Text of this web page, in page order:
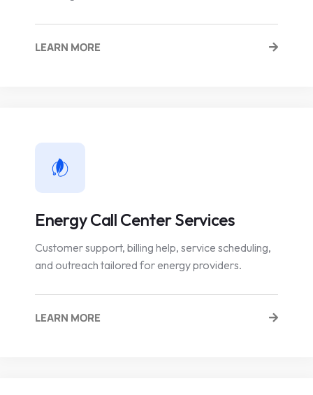
LEARN MORE
Energy Call Center Services
Customer support, billing help, service scheduling,
and outreach tailored for energy providers.
LEARN MORE